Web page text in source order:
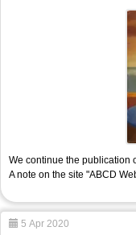
We continue the publication
A note on the site "ABCD
5 Apr 2020